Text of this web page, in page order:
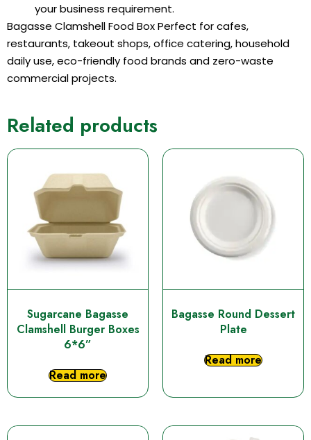
your business requirement.
Bagasse Clamshell Food Box Perfect for cafes,
restaurants, takeout shops, office catering, household
daily use, eco-friendly food brands and zero-waste
commercial projects.
Related products
Sugarcane Bagasse
Clamshell Burger Boxes
6*6”
Read more
Bagasse Round Dessert
Plate
Read more